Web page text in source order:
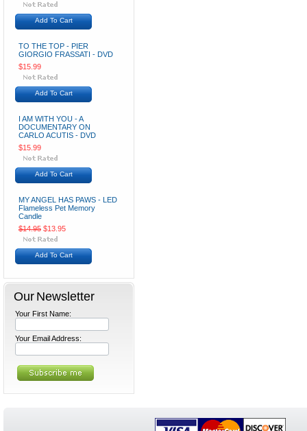
Add To Cart
TO THE TOP - PIER
GIORGIO FRASSATI - DVD
$15.99
Add To Cart
I AM WITH YOU - A
DOCUMENTARY ON
CARLO ACUTIS - DVD
$15.99
Add To Cart
MY ANGEL HAS PAWS - LED
Flameless Pet Memory
Candle
$14.95 $13.95
Add To Cart
Our Newsletter
Your First Name:
Your Email Address: